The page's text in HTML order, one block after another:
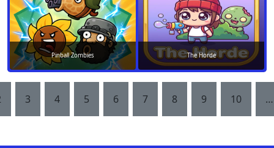
Pinball Zombies The Horde
3 4 5 6 7 8 9 10 …